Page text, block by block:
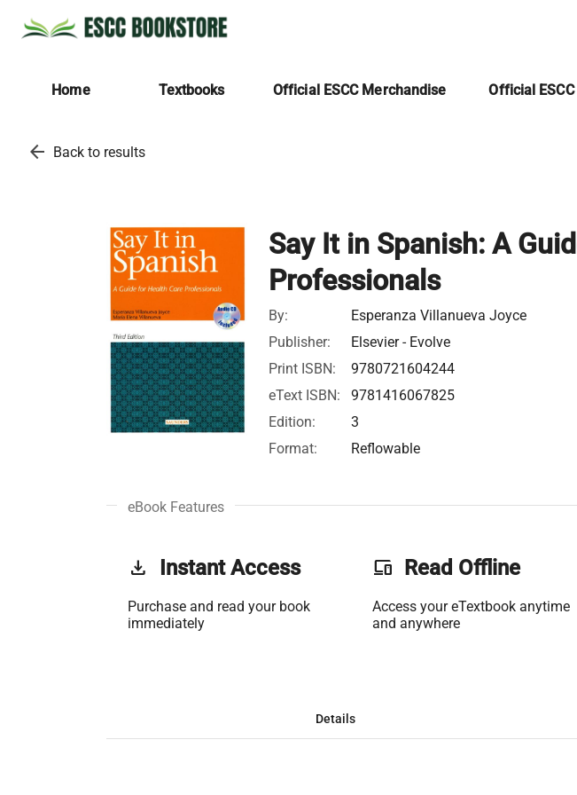
Home Textbooks Official ESCC Merchandise Official
arrow_back Back to results
Say It in Spanish: A
Professionals
By:
Esperanza Villanueva Joyce
Publisher:
Elsevier - Evolve
Print ISBN:
9780721604244
eText ISBN:
9781416067825
Edition:
3
Format:
Reflowable
eBook Features
get_app Instant Access
Purchase and read your book
immediately
phonelink Read Offline
Access your eTextbook anytime
and anywhere
Details